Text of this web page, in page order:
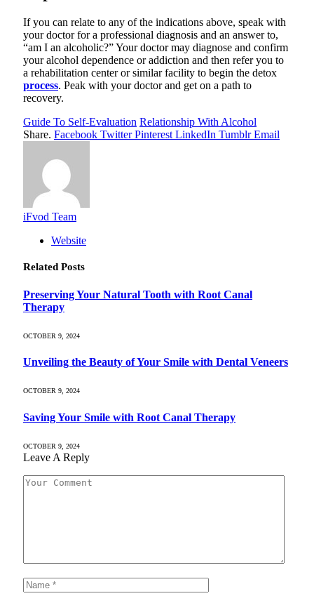
If you can relate to any of the indications above, speak with
your doctor for a professional diagnosis and an answer to,
“am I an alcoholic?” Your doctor may diagnose and confirm
your alcohol dependence or addiction and then refer you to
a rehabilitation center or similar facility to begin the detox
process. Peak with your doctor and get on a path to
recovery.
Guide To Self-Evaluation Relationship With Alcohol
Share. Facebook Twitter Pinterest LinkedIn Tumblr Email
iFvod Team
Website
Related Posts
Preserving Your Natural Tooth with Root Canal
Therapy
OCTOBER 9, 2024
Unveiling the Beauty of Your Smile with Dental Veneers
OCTOBER 9, 2024
Saving Your Smile with Root Canal Therapy
OCTOBER 9, 2024
Leave A Reply